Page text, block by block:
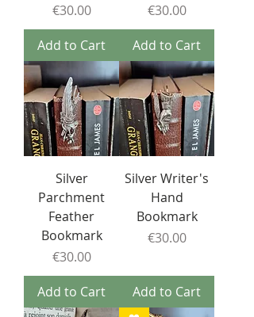
Price
€30.00
Add to Cart
Price
€30.00
Add to Cart
Silver
Parchment
Feather
Bookmark
Price
€30.00
Add to Cart
Silver Writer's
Hand
Bookmark
Price
€30.00
Add to Cart